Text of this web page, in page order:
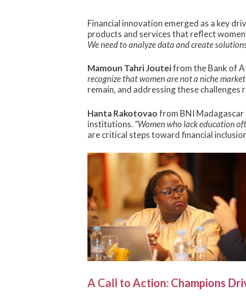
Financial innovation emerged as a key
products and services that reflect
We need to analyze data and create
Mamoun Tahri Jouteifrom the Bank of
recognize that women are not a niche
remain, and addressing these
Hanta Rakotovaofrom BNI
institutions. “Women who lack education
are critical steps toward financial
A Call to Action: Champions